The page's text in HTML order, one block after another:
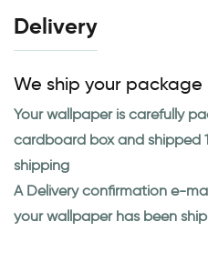
Delivery
We ship your package
Your wallpaper is carefully
cardboard box and shipped
shipping
A Delivery confirmation e-
your wallpaper has been